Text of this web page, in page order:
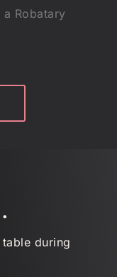
Robatary
during